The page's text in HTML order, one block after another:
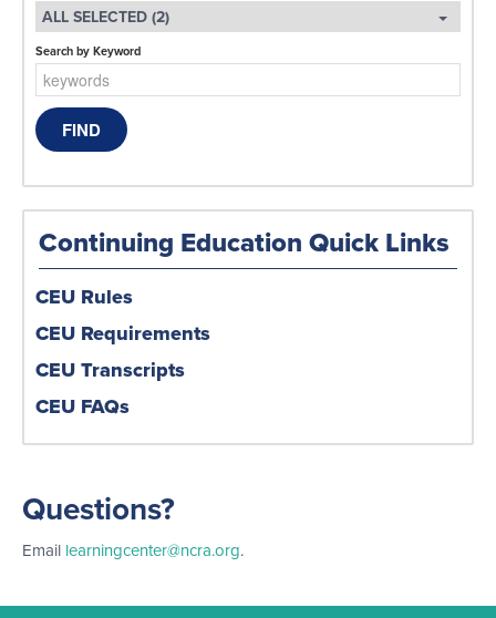
ALL SELECTED (2)
Search by Keyword
Continuing Education Quick Links
CEU Rules
CEU Requirements
CEU Transcripts
CEU FAQs
Questions?
Email learningcenter@ncra.org.